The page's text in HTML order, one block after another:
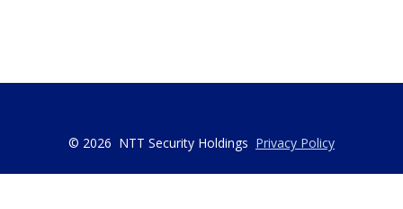
© 2026 NTT Security Holdings Privacy Policy